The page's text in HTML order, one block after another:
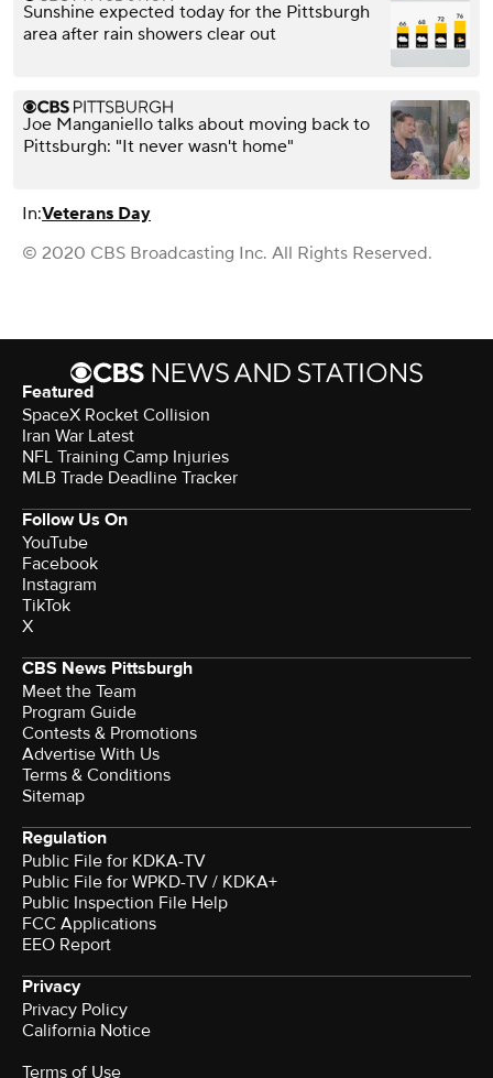
Sunshine expected today for the Pittsburgh
area after rain showers clear out
Joe Manganiello talks about moving back to
Pittsburgh: "It never wasn't home"
In:Veterans Day
© 2020 CBS Broadcasting Inc. All Rights Reserved.
Featured
SpaceX Rocket Collision
Iran War Latest
NFL Training Camp Injuries
MLB Trade Deadline Tracker
Follow Us On
YouTube
Facebook
Instagram
TikTok
X
CBS News Pittsburgh
Meet the Team
Program Guide
Contests & Promotions
Advertise With Us
Terms & Conditions
Sitemap
Regulation
Public File for KDKA-TV
Public File for WPKD-TV / KDKA+
Public Inspection File Help
FCC Applications
EEO Report
Privacy
Privacy Policy
California Notice
Terms of Use